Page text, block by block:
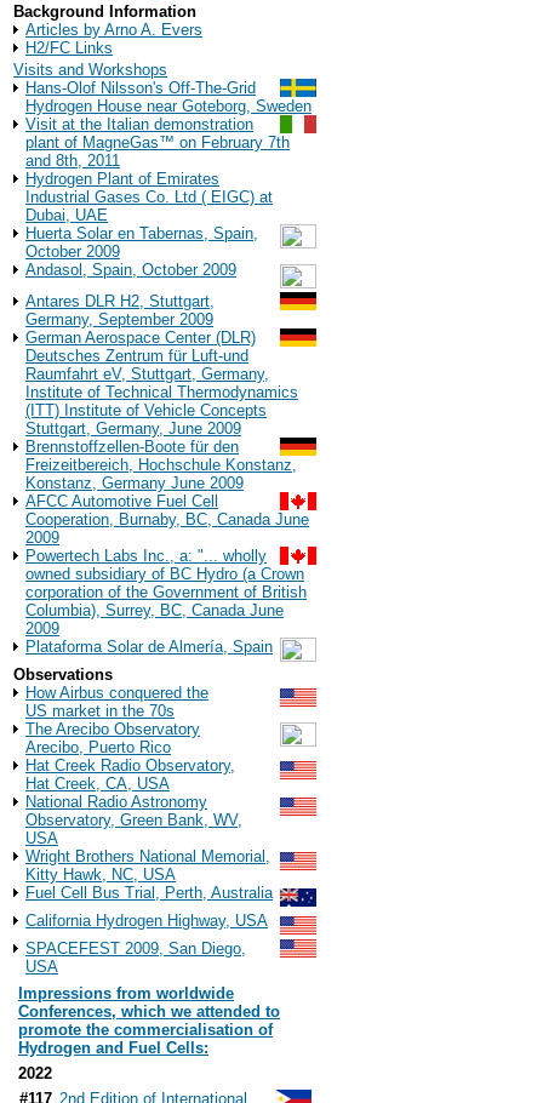
Background Information
Articles by Arno A. Evers
H2/FC Links
Visits and Workshops
Hans-Olof Nilsson's Off-The-Grid
Hydrogen House near Goteborg, Sweden
Visit at the Italian demonstration
plant of MagneGas™ on February 7th
and 8th, 2011
Hydrogen Plant of Emirates
Industrial Gases Co. Ltd ( EIGC) at
Dubai, UAE
Huerta Solar en Tabernas, Spain,
October 2009
Andasol, Spain, October 2009
Antares DLR H2, Stuttgart,
Germany, September 2009
German Aerospace Center (DLR)
Deutsches Zentrum für Luft-und
Raumfahrt eV, Stuttgart, Germany,
Institute of Technical Thermodynamics
(ITT) Institute of Vehicle Concepts
Stuttgart, Germany, June 2009
Brennstoffzellen-Boote für den
Freizeitbereich, Hochschule Konstanz,
Konstanz, Germany June 2009
AFCC Automotive Fuel Cell
Cooperation, Burnaby, BC, Canada June
2009
Powertech Labs Inc., a: "... wholly
owned subsidiary of BC Hydro (a Crown
corporation of the Government of British
Columbia), Surrey, BC, Canada June
2009
Plataforma Solar de Almería, Spain
Observations
How Airbus conquered the
US market in the 70s
The Arecibo Observatory
Arecibo, Puerto Rico
Hat Creek Radio Observatory,
Hat Creek, CA, USA
National Radio Astronomy
Observatory, Green Bank, WV,
USA
Wright Brothers National Memorial,
Kitty Hawk, NC, USA
Fuel Cell Bus Trial, Perth, Australia
California Hydrogen Highway, USA
SPACEFEST 2009, San Diego,
USA
Impressions from worldwide
Conferences, which we attended to
promote the commercialisation of
Hydrogen and Fuel Cells:
2022
#117 2nd Edition of International